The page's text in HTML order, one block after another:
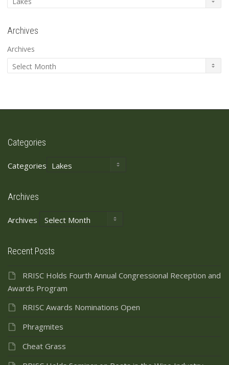
Archives
Archives
Categories
Categories
Archives
Archives
Recent Posts
RRISC Holds Fourth Annual Congressional Reception and
Awards Program
RRISC Awards Nominations Open
Phragmites
Cheat Grass